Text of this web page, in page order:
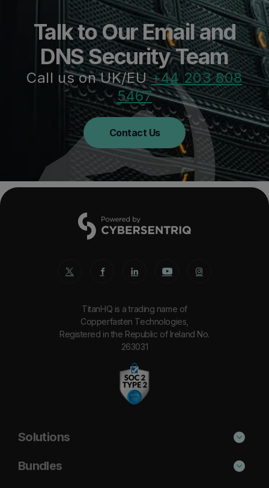
Talk to Our Email and
DNS Security Team
Call us on UK/EU+44 203 808
5467
Contact Us
TitanHQ is a trading name of
Copperfasten Technologies,
Registered in the Republic of Ireland No.
263031
Solutions
Phishing Protection
Bundles